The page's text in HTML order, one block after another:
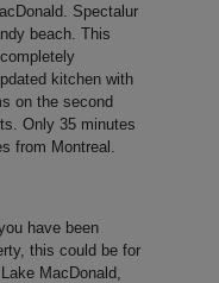
Spectalur
beach. This
kitchen with
on the second
Only 35 minutes
from Montreal.
have been
this could be for
MacDonald,